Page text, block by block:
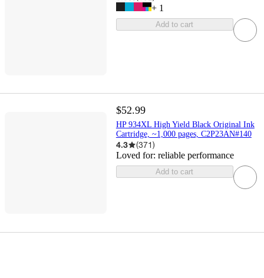
+ 1
Add to cart
$52.99
HP 934XL High Yield Black Original Ink
Cartridge, ~1,000 pages, C2P23AN#140
4.3 (371)
Loved for: reliable performance
Add to cart